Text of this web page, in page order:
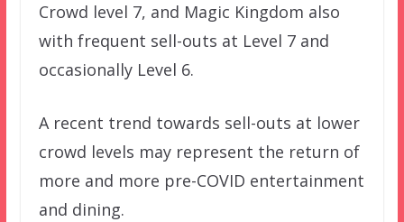
Crowd level 7, and Magic Kingdom also
with frequent sell-outs at Level 7 and
occasionally Level 6.
A recent trend towards sell-outs at lower
crowd levels may represent the return of
more and more pre-COVID entertainment
and dining.